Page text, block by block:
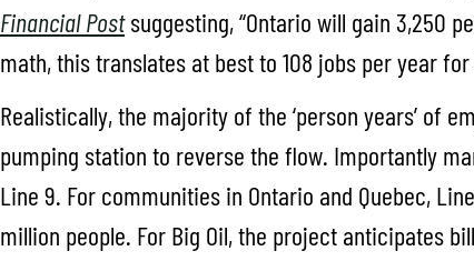
Financial Postsuggesting, “Ontario will gain 3,250
math, this translates at best to 108 jobs per year
Realistically, the majority of the ‘person years’ of
pumping station to reverse the flow. Importantly
Line 9. For communities in Ontario and Quebec,
million people. For Big Oil, the project anticipates